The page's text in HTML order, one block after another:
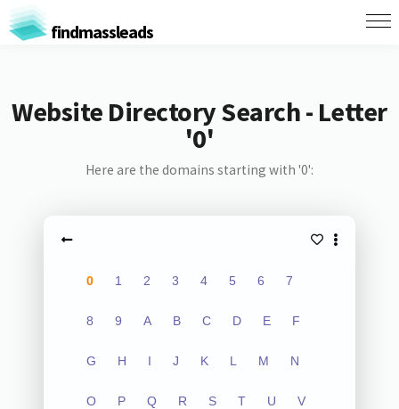
findmassleads
Website Directory Search - Letter
'0'
Here are the domains starting with '0':
0 1 2 3 4 5 6 7
8 9 A B C D E F
G H I J K L M N
O P Q R S T U V